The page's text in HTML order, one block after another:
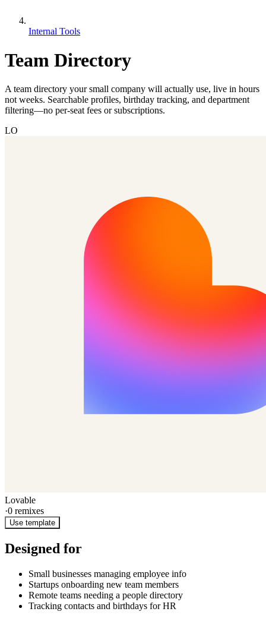
Internal Tools
Team Directory
A team directory your small company will actually use, live in hours
not weeks. Searchable profiles, birthday tracking, and department
filtering—no per-seat fees or subscriptions.
LO
Lovable
·0 remixes
Use template
Designed for
Small businesses managing employee info
Startups onboarding new team members
Remote teams needing a people directory
Tracking contacts and birthdays for HR